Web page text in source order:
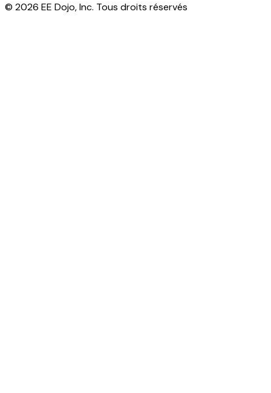
© 2026 EE Dojo, Inc. Tous droits réservés